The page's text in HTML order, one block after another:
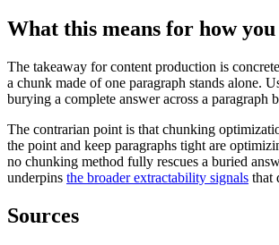
What this means for how
The takeaway for content production is
a chunk made of one paragraph stands alone.
burying a complete answer across a
The contrarian point is that chunking
the point and keep paragraphs tight are
no chunking method fully rescues a buried
underpins the broader extractability signals that
Sources